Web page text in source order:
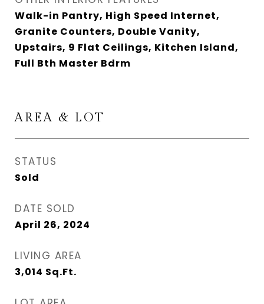
Walk-in Pantry, High Speed Internet,
Granite Counters, Double Vanity,
Upstairs, 9 Flat Ceilings, Kitchen Island,
Full Bth Master Bdrm
AREA & LOT
STATUS
Sold
DATE SOLD
April 26, 2024
LIVING AREA
3,014 Sq.Ft.